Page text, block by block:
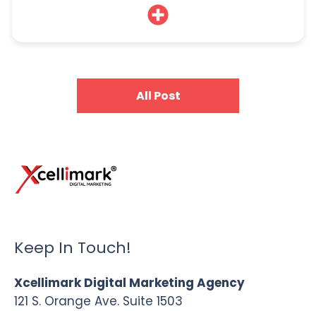
All Post
Keep In Touch!
Xcellimark Digital Marketing Agency
121 S. Orange Ave. Suite 1503